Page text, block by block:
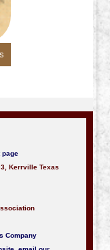
page
Kerrville Texas
Company